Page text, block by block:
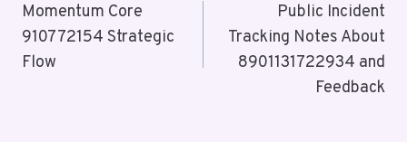
Navigation
Momentum Core
910772154 Strategic
Flow
Public Incident
Tracking Notes About
8901131722934 and
Feedback